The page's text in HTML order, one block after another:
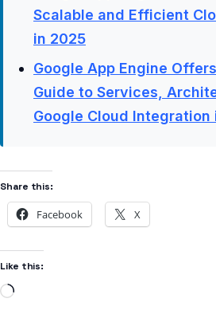
Scalable and Efficient
in 2025
Google App Engine
Guide to Services,
Google Cloud Integration
Share this:
Facebook X
Like this: